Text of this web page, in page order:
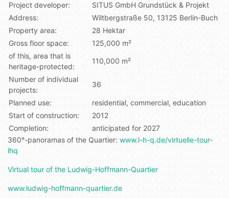
Project developer:
SITUS GmbH Grundstück & Projekt
Address:
Wiltbergstraße 50, 13125 Berlin-Buch
Property area:
28 Hektar
Gross floor space:
125,000 m²
of this, area that is
heritage-protected:
110,000 m²
Number of individual
projects:
36
Planned use:
residential, commercial, education
Start of construction:
2012
Completion:
anticipated for 2027
360°-panoramas of the Quartier: www.l-h-q.de/virtuelle-tour-
lhq
Virtual tour of the Ludwig-Hoffmann-Quartier
www.ludwig-hoffmann-quartier.de